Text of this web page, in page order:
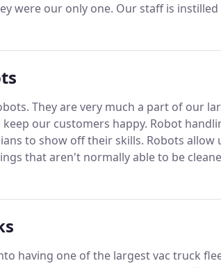
were our only one. Our staff is
and affordable solutions for all of
They are very much a part of our
our customers happy. Robot
to show off their skills. Robots allow
that aren't normally able to be
a key success tool in many items we do.
having one of the largest vac truck